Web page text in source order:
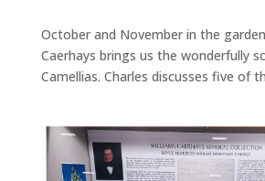
October and November in the
Caerhays brings us the wonderfully
Camellias. Charles discusses five of